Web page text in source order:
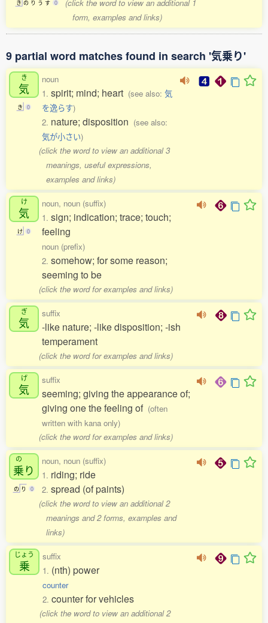
き の り う す 0
(click the word to view an additional 1
form, examples and links)
9 partial word matches found in search '気乗り'
き
気
き 0
noun
1. spirit; mind; heart (see also: 気
を逸らす)
2. nature; disposition (see also:
気が小さい)
(click the word to view an additional 3
meanings, useful expressions,
examples and links)
け
気
け 0
noun, noun (suffix)
1. sign; indication; trace; touch;
feeling
noun (prefix)
2. somehow; for some reason;
seeming to be
(click the word for examples and links)
ぎ
気
suffix
-like nature; -like disposition; -ish
temperament
(click the word for examples and links)
げ
気
suffix
seeming; giving the appearance of;
giving one the feeling of (often
written with kana only)
(click the word for examples and links)
の
乗り
の り 0
noun, noun (suffix)
1. riding; ride
2. spread (of paints)
(click the word to view an additional 2
meanings and 2 forms, examples and
links)
じょう
乗
suffix
1. (nth) power
counter
2. counter for vehicles
(click the word to view an additional 2